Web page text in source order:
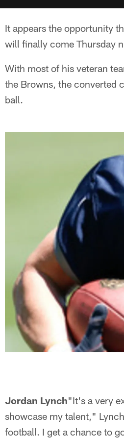
It appears the opportunity
will finally come Thursday
With most of his veteran
the Browns, the converted
ball.
Jordan Lynch"It's a very
showcase my talent,"
football. I get a chance to